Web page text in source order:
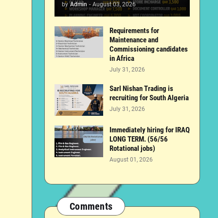
by Admin - August 03, 2026
Requirements for
Maintenance and
Commissioning candidates
in Africa
July 31, 2026
Sarl Nishan Trading is
recruiting for South Algeria
July 31, 2026
Immediately hiring for IRAQ
LONG TERM. (56/56
Rotational jobs)
August 01, 2026
Comments